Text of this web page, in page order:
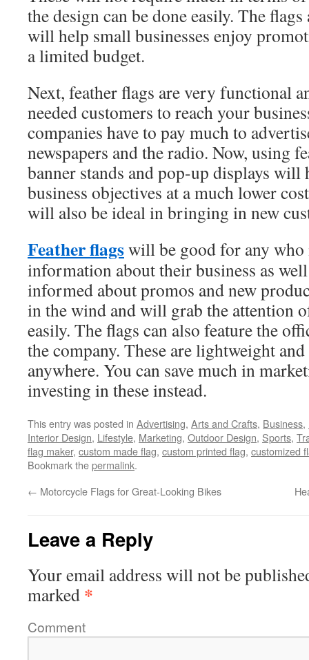
the design can be done easily. The
will help small businesses enjoy
a limited budget.
Next, feather flags are very functional
needed customers to reach your
companies have to pay much to
newspapers and the radio. Now, using
banner stands and pop-up displays
business objectives at a much lower
will also be ideal in bringing in new
Feather flagswill be good for any who
information about their business as
informed about promos and new
in the wind and will grab the attention
easily. The flags can also feature the
the company. These are lightweight
anywhere. You can save much in
investing in these instead.
This entry was posted in Advertising, Arts and Crafts, Business,
Interior Design, Lifestyle, Marketing, Outdoor Design, Sports,
flag maker, custom made flag, custom printed flag, customized
Bookmark thepermalink.
← Motorcycle Flags for Great-Looking Bikes
Leave a Reply
Your email address will not be
marked *
Comment